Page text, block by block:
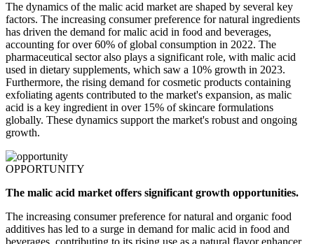
The dynamics of the malic acid market are shaped by several key
factors. The increasing consumer preference for natural ingredients
has driven the demand for malic acid in food and beverages,
accounting for over 60% of global consumption in 2022. The
pharmaceutical sector also plays a significant role, with malic acid
used in dietary supplements, which saw a 10% growth in 2023.
Furthermore, the rising demand for cosmetic products containing
exfoliating agents contributed to the market's expansion, as malic
acid is a key ingredient in over 15% of skincare formulations
globally. These dynamics support the market's robust and ongoing
growth.
OPPORTUNITY
The malic acid market offers significant growth opportunities.
The increasing consumer preference for natural and organic food
additives has led to a surge in demand for malic acid in food and